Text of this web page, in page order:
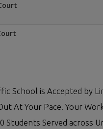
School is Accepted by
At Your Pace. Your
Students Served across